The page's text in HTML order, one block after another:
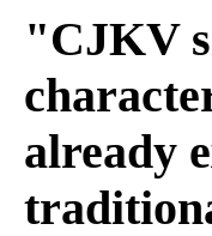
"CJKV
already